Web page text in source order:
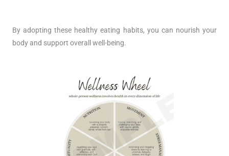
By adopting these healthy eating habits, you can nourish your
body and support overall well-being.